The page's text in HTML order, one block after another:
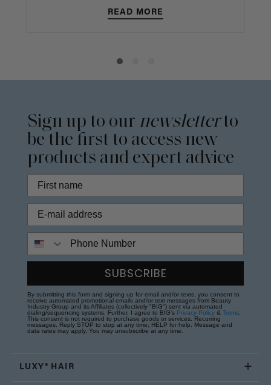
READ MORE
Sign up to our newsletterto
be the first to access new
products and expert advice
SUBSCRIBE
By submitting this form and signing up for email and/or texts, you consent to
receive automated promotional emails and/or text messages from Beauty
Industry Group and its Affiliates (collectively "BIG") sent via automated
dialing/sequencing systems. Further, I agree to BIG's Privacy Policy & Terms
This consent is not required to purchase goods or services. Recurring
messages. Reply STOP to stop at any time; HELP for help. Message and
data rates may apply. You may unsubscribe at any time.
LUXY® HAIR